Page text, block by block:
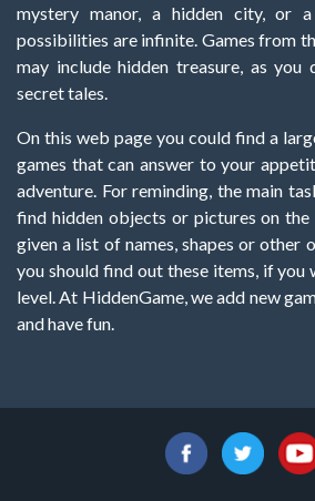
mystery manor, a hidden city, or
possibilities are infinite. Games from
may include hidden treasure, as you
secret tales.
On this web page you could find a
games that can answer to your
adventure. For reminding, the main
find hidden objects or pictures on the
given a list of names, shapes or other
you should find out these items, if
level. At HiddenGame, we add new
and have fun.